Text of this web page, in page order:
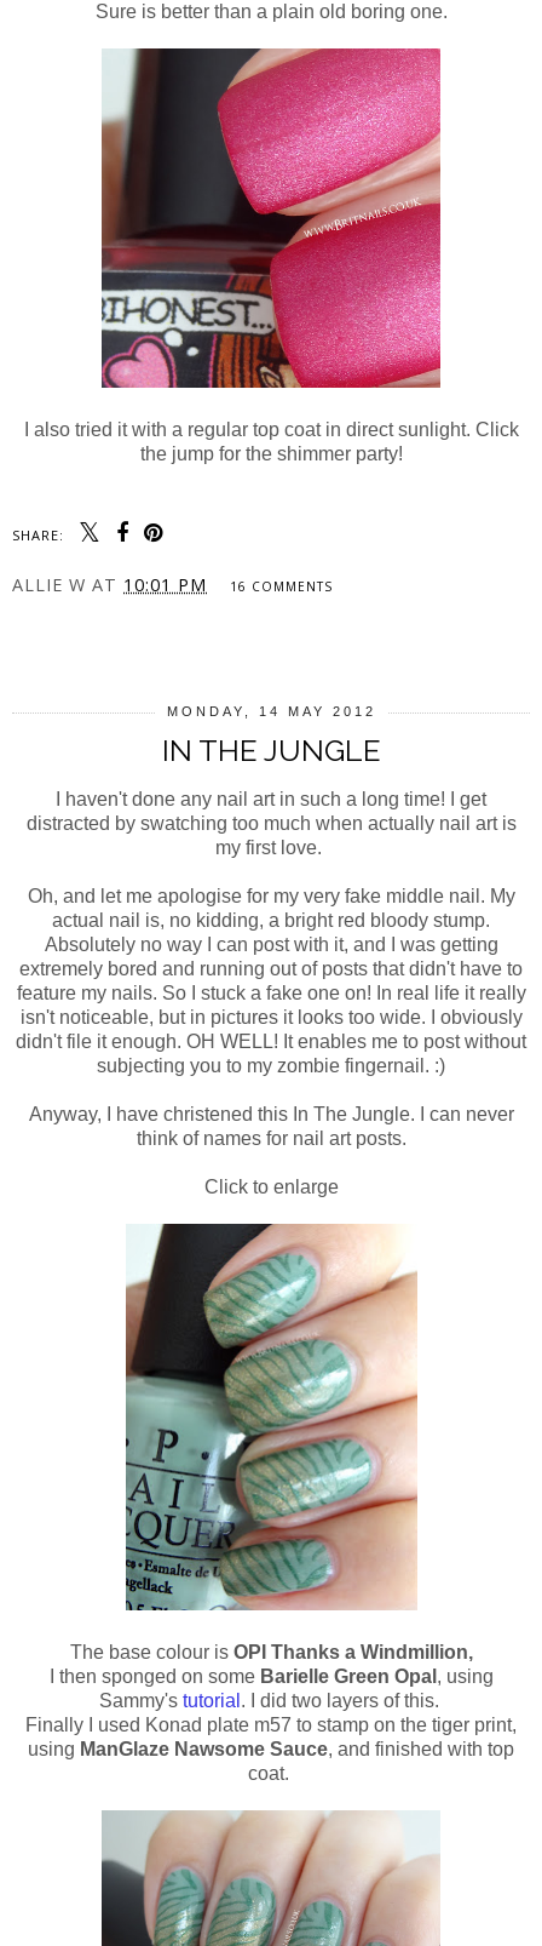
Sure is better than a plain old boring one.
I also tried it with a regular top coat in direct sunlight. Click
the jump for the shimmer party!
SHARE:
ALLIE W AT 10:01 PM 16 COMMENTS
MONDAY, 14 MAY 2012
IN THE JUNGLE
I haven't done any nail art in such a long time! I get
distracted by swatching too much when actually nail art is
my first love.
Oh, and let me apologise for my very fake middle nail. My
actual nail is, no kidding, a bright red bloody stump.
Absolutely no way I can post with it, and I was getting
extremely bored and running out of posts that didn't have to
feature my nails. So I stuck a fake one on! In real life it really
isn't noticeable, but in pictures it looks too wide. I obviously
didn't file it enough. OH WELL! It enables me to post without
subjecting you to my zombie fingernail. :)
Anyway, I have christened this In The Jungle. I can never
think of names for nail art posts.
Click to enlarge
The base colour is OPI Thanks a Windmillion,
I then sponged on some Barielle Green Opal , using
Sammy's tutorial . I did two layers of this.
Finally I used Konad plate m57 to stamp on the tiger print,
using ManGlaze Nawsome Sauce, and finished with top
coat.